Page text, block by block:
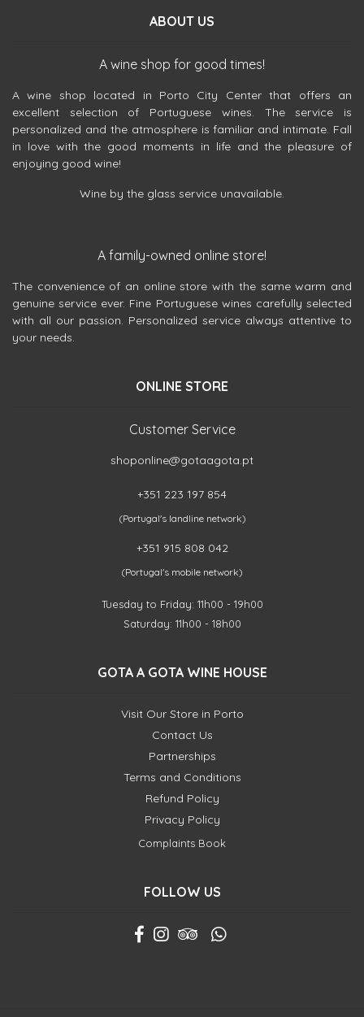
ABOUT US
A wine shop for good times!
A wine shop located in Porto City Center that offers an
excellent selection of Portuguese wines. The service is
personalized and the atmosphere is familiar and intimate. Fall
in love with the good moments in life and the pleasure of
enjoying good wine!
Wine by the glass service unavailable.
A family-owned online store!
The convenience of an online store with the same warm and
genuine service ever. Fine Portuguese wines carefully selected
with all our passion. Personalized service always attentive to
your needs.
ONLINE STORE
Customer Service
shoponline@gotaagota.pt
+351 223 197 854
(Portugal's landline network)
+351 915 808 042
(Portugal's mobile network)
Tuesday to Friday: 11h00 - 19h00
Saturday: 11h00 - 18h00
GOTA A GOTA WINE HOUSE
Visit Our Store in Porto
Contact Us
Partnerships
Terms and Conditions
Refund Policy
Privacy Policy
Complaints Book
FOLLOW US